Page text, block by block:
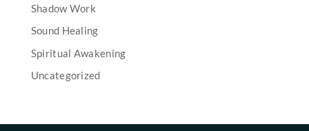
Shadow Work
Sound Healing
Spiritual Awakening
Uncategorized